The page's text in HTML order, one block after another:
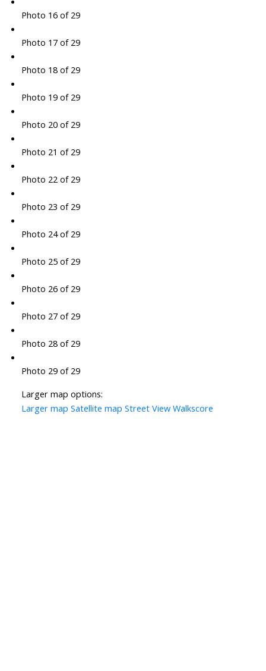
Photo 16 of 29
Photo 17 of 29
Photo 18 of 29
Photo 19 of 29
Photo 20 of 29
Photo 21 of 29
Photo 22 of 29
Photo 23 of 29
Photo 24 of 29
Photo 25 of 29
Photo 26 of 29
Photo 27 of 29
Photo 28 of 29
Photo 29 of 29
Larger map options:
Larger map Satellite map Street View Walkscore